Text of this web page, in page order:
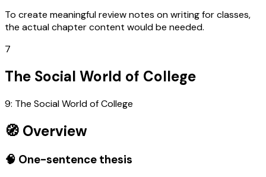
To create meaningful review notes on writing for classes,
the actual chapter content would be needed.
7
The Social World of College
9: The Social World of College
🧭 Overview
🧠 One-sentence thesis